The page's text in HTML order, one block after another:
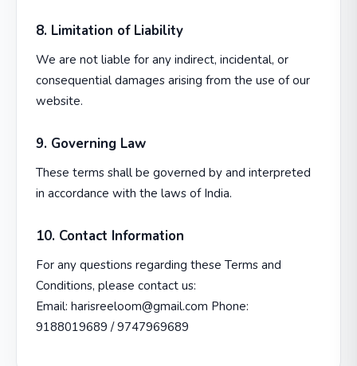
8. Limitation of Liability
We are not liable for any indirect, incidental, or
consequential damages arising from the use of our
website.
9. Governing Law
These terms shall be governed by and interpreted
in accordance with the laws of India.
10. Contact Information
For any questions regarding these Terms and
Conditions, please contact us:
Email: harisreeloom@gmail.com Phone:
9188019689 / 9747969689